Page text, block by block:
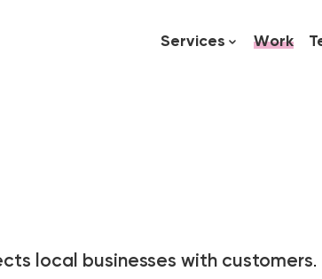
Services Work
local businesses with customers